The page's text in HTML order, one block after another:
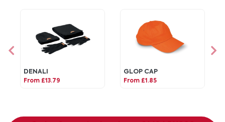
DENALI
From £13.79
GLOP CAP
From £1.85